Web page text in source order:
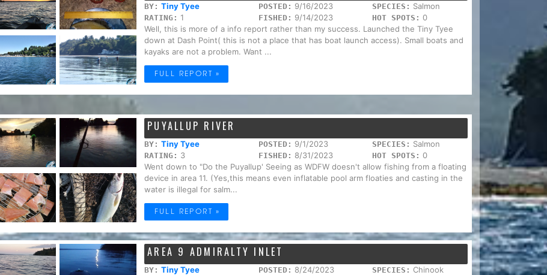
BY: Tiny Tyee POSTED: 9/16/2023 SPECIES: Salmon
RATING: 1 FISHED: 9/14/2023 HOT SPOTS: 0
Well, this is more of a info report rather than my success. Launched the Tiny Tyee
down at Dash Point( this is not a place that has boat launch access). Small boats and
kayaks are not a problem. Want ...
FULL REPORT »
PUYALLUP RIVER
BY: Tiny Tyee POSTED: 9/1/2023 SPECIES: Salmon
RATING: 3 FISHED: 8/31/2023 HOT SPOTS: 0
Went down to "Do the Puyallup' Seeing as WDFW doesn't allow fishing from a floating
device in area 11. (Yes,this means even inflatable pool arm floaties and casting in the
water is illegal for salm...
FULL REPORT »
AREA 9 ADMIRALTY INLET
BY: Tiny Tyee POSTED: 8/24/2023 SPECIES: Chinook